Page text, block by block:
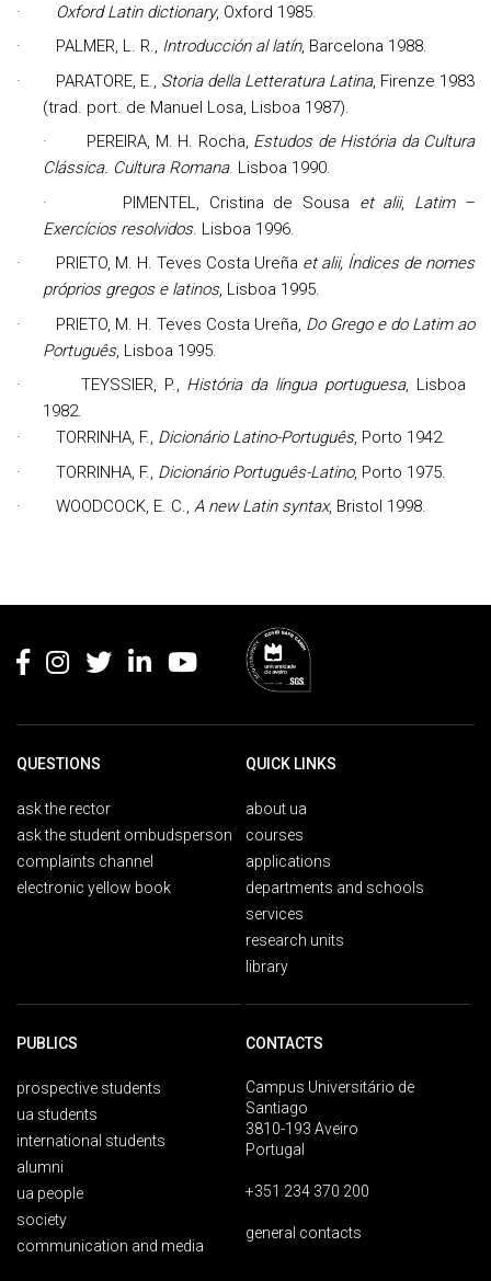
·
Oxford Latin dictionary, Oxford 1985.
·
PALMER, L. R., Introducción al latín, Barcelona 1988.
·
PARATORE, E., Storia della Letteratura Latina, Firenze 1983
(trad. port. de Manuel Losa, Lisboa 1987).
·
PEREIRA, M. H. Rocha, Estudos de História da Cultura
Clássica. Cultura Romana. Lisboa 1990.
·
PIMENTEL, Cristina de Sousa et alii, Latim –
Exercícios resolvidos. Lisboa 1996.
·
PRIETO, M. H. Teves Costa Ureña et alii, Índices de nomes
próprios gregos e latinos, Lisboa 1995.
·
PRIETO, M. H. Teves Costa Ureña, Do Grego e do Latim ao
Português, Lisboa 1995.
·
TEYSSIER, P., História da língua portuguesa, Lisboa
1982.
·
TORRINHA, F., Dicionário Latino-Português, Porto 1942.
·
TORRINHA, F., Dicionário Português-Latino, Porto 1975.
·
WOODCOCK, E. C., A new Latin syntax, Bristol 1998.
QUESTIONS
ask the rector
ask the student ombudsperson
complaints channel
electronic yellow book
QUICK LINKS
about ua
courses
applications
departments and schools
services
research units
library
PUBLICS
prospective students
ua students
international students
alumni
ua people
society
communication and media
CONTACTS
Campus Universitário de
Santiago
3810-193 Aveiro
Portugal
+351 234 370 200
general contacts